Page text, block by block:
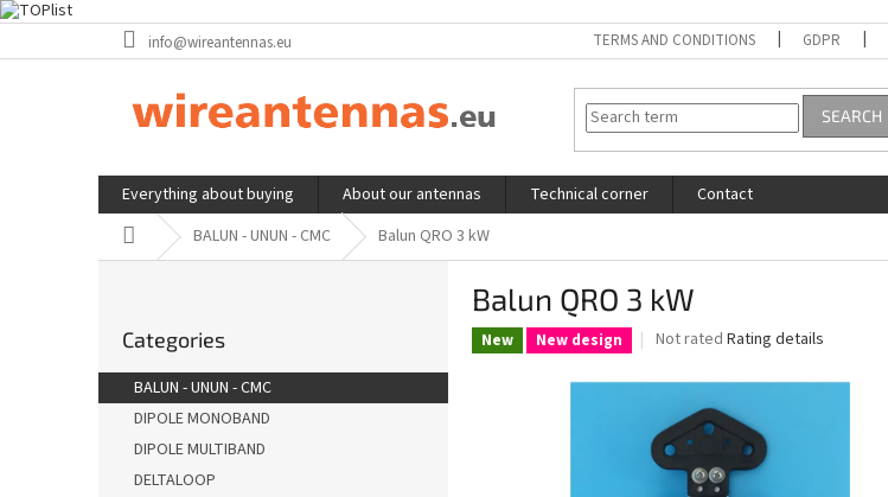
to
info@wireantennas.eu TERMS AND CONDITIONS GDPR
SEARCH
Everything about buying About our antennas Technical corner
Contact
Home BALUN - UNUN - CMC Balun QRO 3 kW
b
a
categories
Categories
BALUN - UNUN - CMC
DIPOLE MONOBAND
DIPOLE MULTIBAND
DELTALOOP
Balun QRO 3 kW
New New design
The
product
rating
is
0,0
out
Not rated Rating details